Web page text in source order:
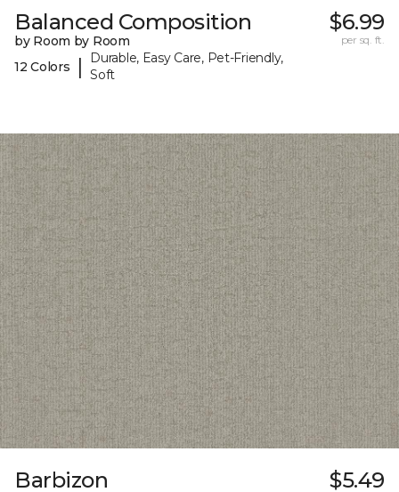
Balanced Composition
by Room by Room
12 Colors
|
Durable, Easy Care, Pet-Friendly,
Soft
$6.99
per sq. ft.
Barbizon $5.49